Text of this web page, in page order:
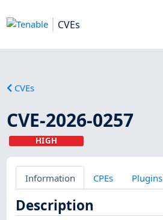
CVEs
CVEs
CVE-2026-0257
HIGH
Information CPEs Plugins
Description